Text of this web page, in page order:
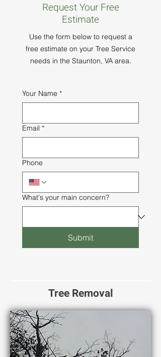
Request Your Free
Estimate
Use the form below to request a
free estimate on your Tree Service
needs in the Staunton, VA area.
Your Name *
Email *
Phone
What's your main concern?
Submit
Tree Removal